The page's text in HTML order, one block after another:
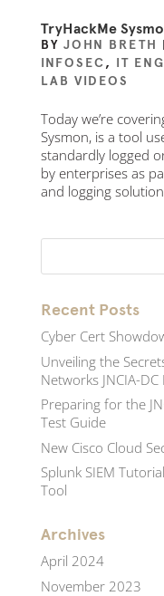
TryHackMe
BY JOHN BRETH |
INFOSEC, IT
LAB VIDEOS
Today we’re
Sysmon, is a tool
standardly logged
by enterprises as
and logging
Recent Posts
Cyber Cert
Unveiling the
Networks JNCIA-DC
Preparing for the
Test Guide
New Cisco Cloud
Splunk SIEM
Tool
Archives
April 2024
November 2023